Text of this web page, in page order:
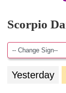
Scorpio
Yesterday